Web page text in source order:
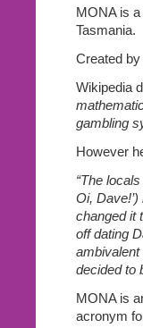
MONA is
Tasmania.
Created
Wikipedia
gambling
However
“The
Oi,
changed it
off dating
ambivalent
decided to
MONA is
acronym